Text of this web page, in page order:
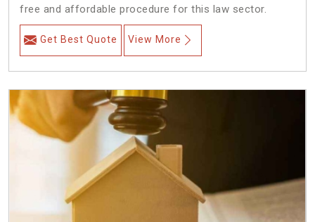
free and affordable procedure for this law sector.
Get Best Quote View More